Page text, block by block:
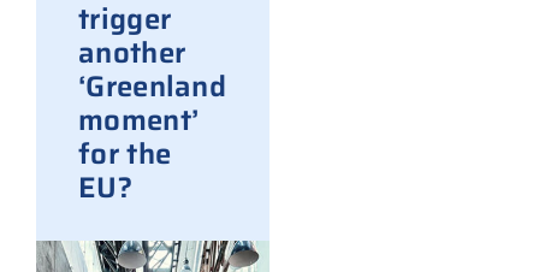
trigger
another
‘Greenland
moment’
for the
EU?